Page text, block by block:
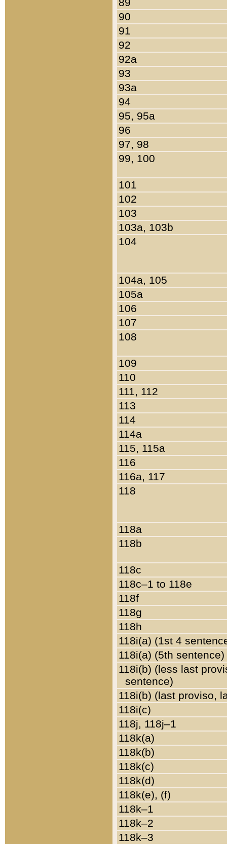
90
91
92
92a
93
93a
94
95, 95a
96
97, 98
99, 100
101
102
103
103a, 103b
104
104a, 105
105a
106
107
108
109
110
111, 112
113
114
114a
115, 115a
116
116a, 117
118
118a
118b
118c
118c–1 to 118e
118f
118g
118h
118i(a) (1st 4
118i(a) (5th sentence)
118i(b) (less last
sentence)
118i(b) (last proviso,
118i(c)
118j, 118j–1
118k(a)
118k(b)
118k(c)
118k(d)
118k(e), (f)
118k–1
118k–2
118k–3